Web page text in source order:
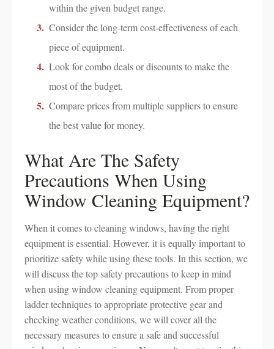
within the given budget range.
Consider the long-term cost-effectiveness of each
piece of equipment.
Look for combo deals or discounts to make the
most of the budget.
Compare prices from multiple suppliers to ensure
the best value for money.
What Are The Safety
Precautions When Using
Window Cleaning Equipment?
When it comes to cleaning windows, having the right
equipment is essential. However, it is equally important to
prioritize safety while using these tools. In this section, we
will discuss the top safety precautions to keep in mind
when using window cleaning equipment. From proper
ladder techniques to appropriate protective gear and
checking weather conditions, we will cover all the
necessary measures to ensure a safe and successful